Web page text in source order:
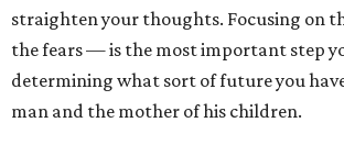
straighten your thoughts. Focusing on
the fears — is the most important step
determining what sort of future you
man and the mother of his children.